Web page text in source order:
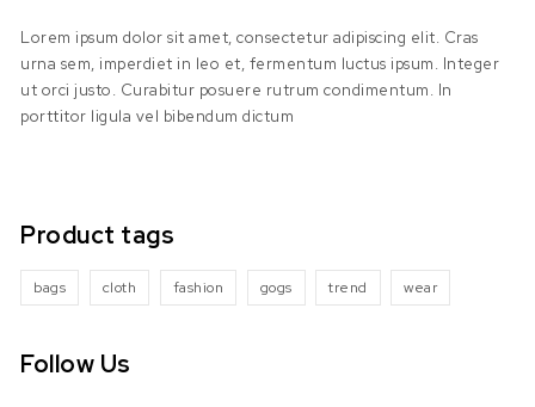
Lorem ipsum dolor sit amet, consectetur adipiscing elit. Cras
urna sem, imperdiet in leo et, fermentum luctus ipsum. Integer
ut orci justo. Curabitur posuere rutrum condimentum. In
porttitor ligula vel bibendum dictum
Product tags
bags cloth fashion gogs trend wear
Follow Us